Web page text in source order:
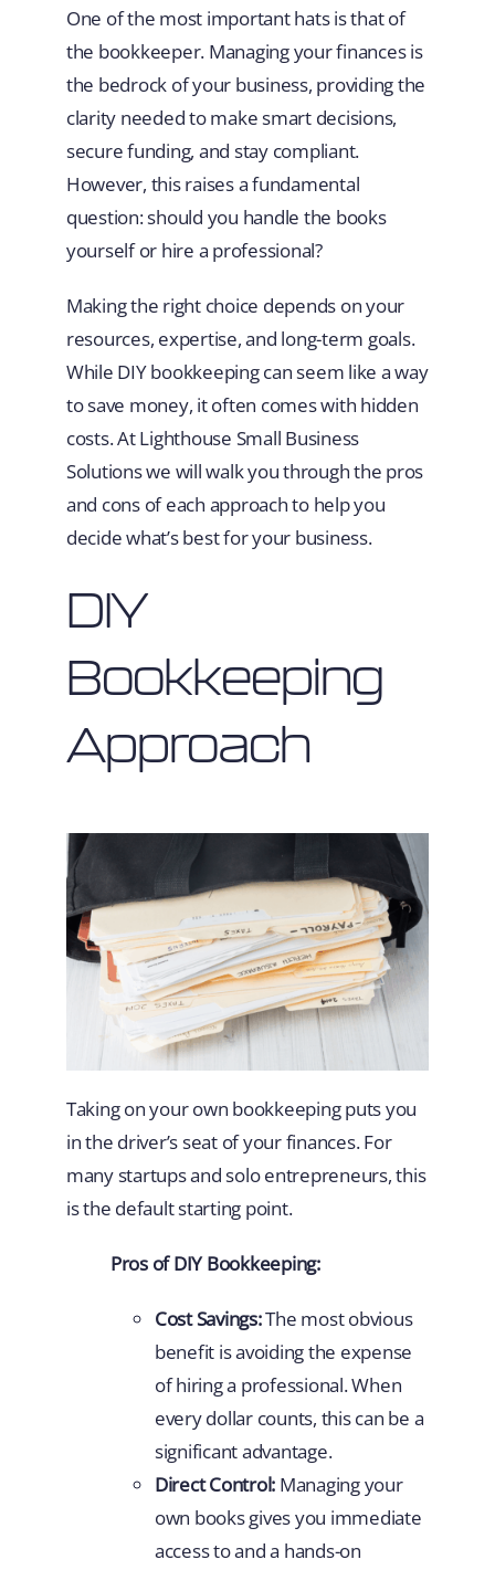
One of the most important hats is that of
the bookkeeper. Managing your finances is
the bedrock of your business, providing the
clarity needed to make smart decisions,
secure funding, and stay compliant.
However, this raises a fundamental
question: should you handle the books
yourself or hire a professional?
Making the right choice depends on your
resources, expertise, and long-term goals.
While DIY bookkeeping can seem like a way
to save money, it often comes with hidden
costs. At Lighthouse Small Business
Solutions we will walk you through the pros
and cons of each approach to help you
decide what’s best for your business.
DIY
Bookkeeping
Approach
Taking on your own bookkeeping puts you
in the driver’s seat of your finances. For
many startups and solo entrepreneurs, this
is the default starting point.
Pros of DIY Bookkeeping:
Cost Savings:The most obvious
benefit is avoiding the expense
of hiring a professional. When
every dollar counts, this can be a
significant advantage.
Direct Control: Managing your
own books gives you immediate
access to and a hands-on